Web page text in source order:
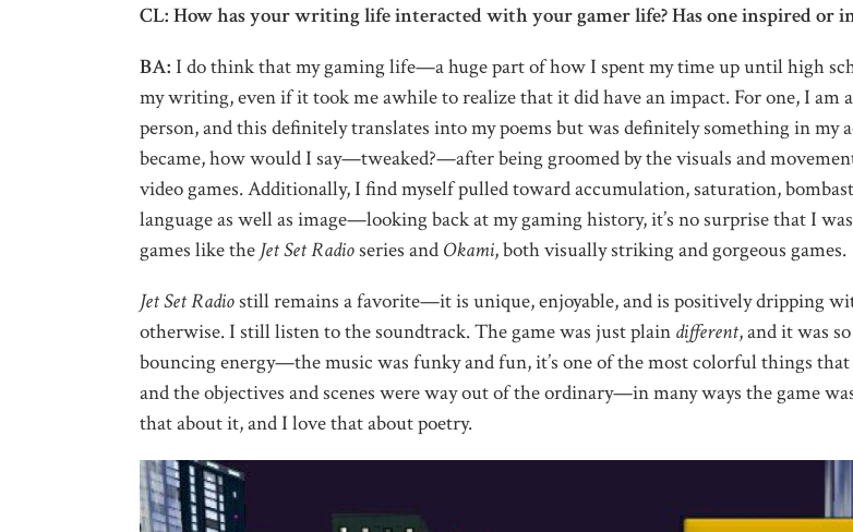
CL: How has your writing life interacted with your gamer life? Has one inspired or
BA: I do think that my gaming life—a huge part of how I spent my time up until high
my writing, even if it took me awhile to realize that it did have an impact. For one, I am
person, and this definitely translates into my poems but was definitely something in my
became, how would I say—tweaked?—after being groomed by the visuals and
video games. Additionally, I find myself pulled toward accumulation, saturation,
language as well as image—looking back at my gaming history, it’s no surprise that I
games like the Jet Set Radioseries and Okami, both visually striking and gorgeous games.
Jet Set Radiostill remains a favorite—it is unique, enjoyable, and is positively dripping
otherwise. I still listen to the soundtrack. The game was just plain different, and it was
bouncing energy—the music was funky and fun, it’s one of the most colorful things
and the objectives and scenes were way out of the ordinary—in many ways the game
that about it, and I love that about poetry.